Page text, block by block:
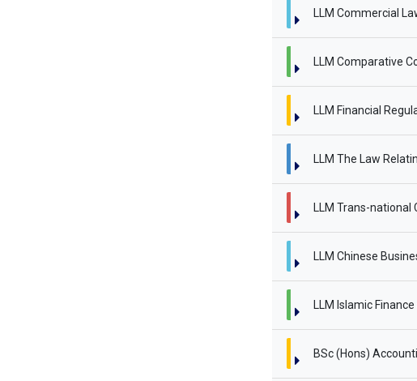
LLM Commercial
LLM Comparative
LLM Financial
LLM The Law
LLM Trans-national
LLM Chinese
LLM Islamic
BSc (Hons)